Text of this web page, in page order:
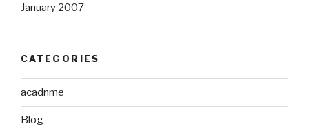
January 2007
CATEGORIES
acadnme
Blog